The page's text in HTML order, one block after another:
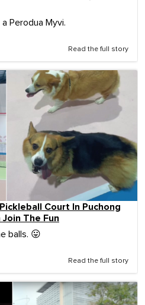
Perodua Myvi.
Read the full story
Court In Puchong
The Fun
balls. 😛
Read the full story